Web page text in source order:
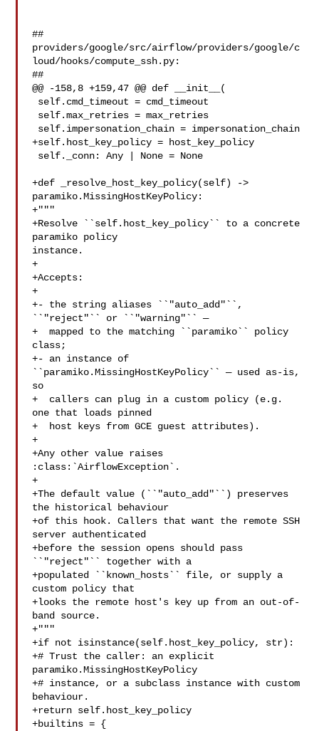
##
providers/google/src/airflow/providers/google/c
loud/hooks/compute_ssh.py:
##
@@ -158,8 +159,47 @@ def __init__(
+self.host_key_policy = host_key_policy
+def _resolve_host_key_policy(self) ->
paramiko.MissingHostKeyPolicy:
+"""
+Resolve ``self.host_key_policy`` to a concrete
paramiko policy
instance.
+
+Accepts:
+
+- the string aliases ``"auto_add"``,
``"reject"`` or ``"warning"`` —
+  mapped to the matching ``paramiko`` policy
class;
+- an instance of
``paramiko.MissingHostKeyPolicy`` — used as-is,
so
+  callers can plug in a custom policy (e.g.
one that loads pinned
+  host keys from GCE guest attributes).
+
+Any other value raises
:class:`AirflowException`.
+
+The default value (``"auto_add"``) preserves
the historical behaviour
+of this hook. Callers that want the remote SSH
server authenticated
+before the session opens should pass
``"reject"`` together with a
+populated ``known_hosts`` file, or supply a
custom policy that
+looks the remote host's key up from an out-of-
band source.
+"""
+if not isinstance(self.host_key_policy, str):
+# Trust the caller: an explicit
paramiko.MissingHostKeyPolicy
+# instance, or a subclass instance with custom
behaviour.
+return self.host_key_policy
+builtins = {